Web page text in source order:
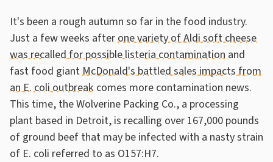
It's been a rough autumn so far in the food industry.
Just a few weeks afterone variety of Aldi soft cheese
was recalled for possible listeria contamination and
fast food giantMcDonald's battled sales impacts from
an E. coli outbreak comes more contamination news.
This time, the Wolverine Packing Co., a processing
plant based in Detroit, is recalling over 167,000 pounds
of ground beef that may be infected with a nasty strain
of E. coli referred to as O157:H7.